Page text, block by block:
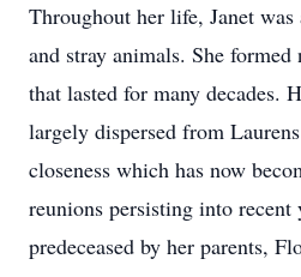
Throughout her life, Janet
and stray animals. She
that lasted for many decades.
largely dispersed from
closeness which has now
reunions persisting into recent
predeceased by her parents,